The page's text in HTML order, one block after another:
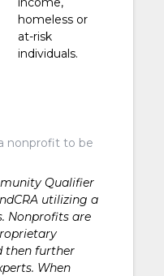
homeless or
at-risk
individuals.
nonprofit to be
Qualifier
utilizing a
Nonprofits are
then further
When